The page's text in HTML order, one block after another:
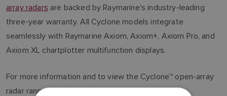
array radars are backed by Raymarine's industry-leading
three-year warranty. All Cyclone models integrate
seamlessly with Raymarine Axiom, Axiom+, Axiom Pro, and
Axiom XL chartplotter multifunction displays.
For more information and to view the Cyclone™ open-array
radar range, visitwww.raymarine.com/cyclone